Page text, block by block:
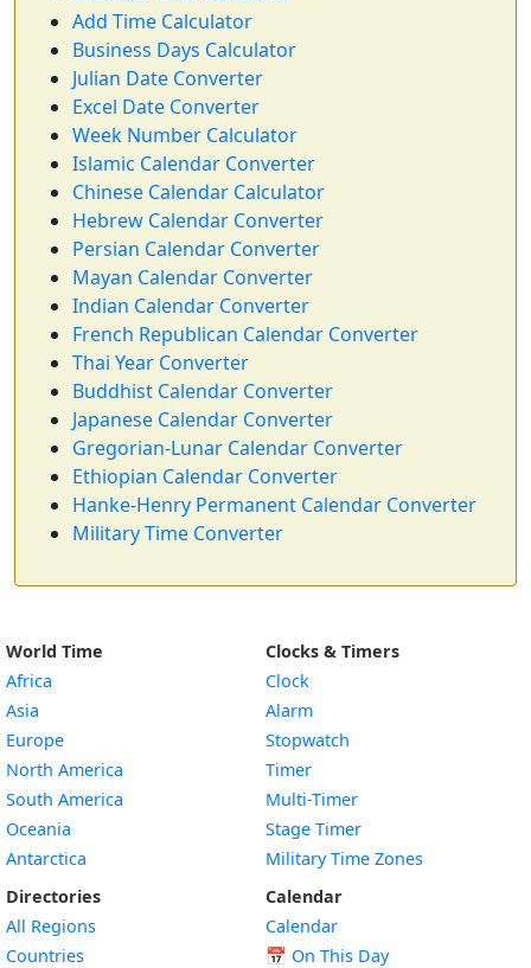
Add Time Calculator
Business Days Calculator
Julian Date Converter
Excel Date Converter
Week Number Calculator
Islamic Calendar Converter
Chinese Calendar Calculator
Hebrew Calendar Converter
Persian Calendar Converter
Mayan Calendar Converter
Indian Calendar Converter
French Republican Calendar Converter
Thai Year Converter
Buddhist Calendar Converter
Japanese Calendar Converter
Gregorian-Lunar Calendar Converter
Ethiopian Calendar Converter
Hanke-Henry Permanent Calendar Converter
Military Time Converter
World Time
Africa
Asia
Europe
North America
South America
Oceania
Antarctica
Directories
All Regions
Countries
Clocks & Timers
Clock
Alarm
Stopwatch
Timer
Multi-Timer
Stage Timer
Military Time Zones
Calendar
Calendar
📅 On This Day